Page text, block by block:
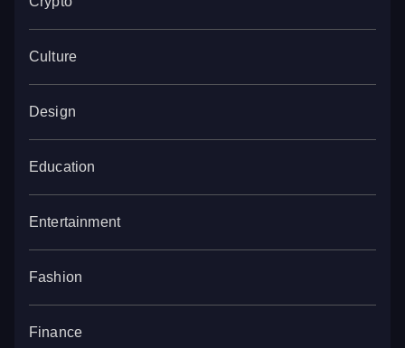
Culture
Design
Education
Entertainment
Fashion
Finance